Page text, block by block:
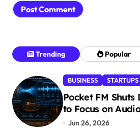
Trending Popular
BUSINESS STARTUPS
Pocket FM Shuts
to Focus on Audio
Jun 26, 2026